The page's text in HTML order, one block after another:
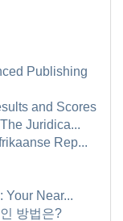
Publishing
and Scores
Juridica...
Rep...
Your Near...
방법은?